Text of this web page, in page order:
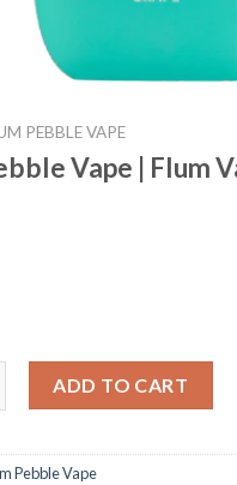
PEBBLE VAPE
Vape | Flum
Vape | Flum Vape - Aloe
ADD TO CART
Pebble Vape